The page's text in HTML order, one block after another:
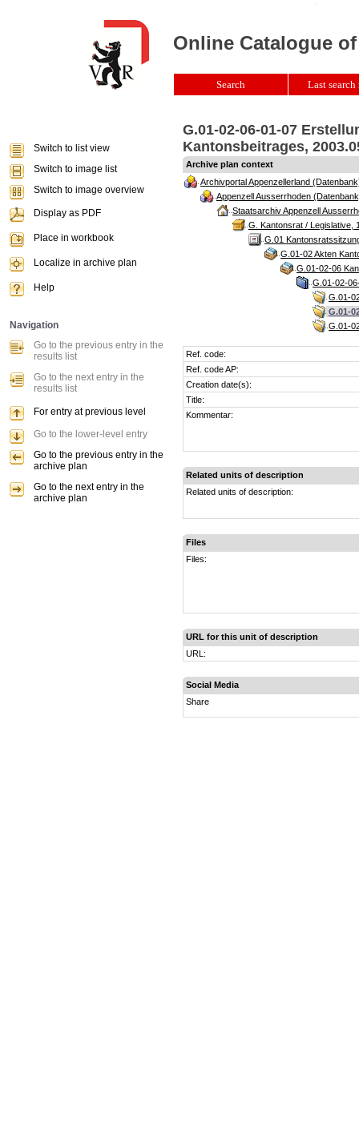
G.01-02-06-01-07
Kantonsbeitrages,
Archive plan context
Archivportal Appenzellerland
Appenzell Ausserrhoden
Staatsarchiv Appenzell
G. Kantonsrat / Legislative,
G.01
G.01-02 Akten
G.01-02-06
G.01-02-
G.01-
G.01-
G.01-
Ref. code:
Ref. code AP:
Creation date(s):
Title:
Kommentar:
Related units of description
Related units of description:
Files
Files:
URL for this unit of description
URL:
Social Media
Share
Online Catalogue
Search Last
Switch to list view
Switch to image list
Switch to image overview
Display as PDF
Place in workbook
Localize in archive plan
Help
Navigation
Go to the previous entry in the
results list
Go to the next entry in the
results list
For entry at previous level
Go to the lower-level entry
Go to the previous entry in the
archive plan
Go to the next entry in the
archive plan